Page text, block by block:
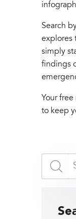
Search
explores
simply
findings
Your
to keep